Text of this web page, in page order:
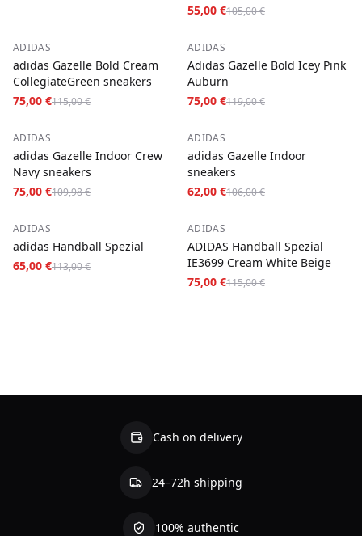
White)
55,00 €105,00 €
−35%
ADIDAS
adidas Gazelle Bold Cream
CollegiateGreen sneakers
75,00 €115,00 €
−37%
ADIDAS
Adidas Gazelle Bold Icey Pink
Auburn
75,00 €119,00 €
−32%
ADIDAS
adidas Gazelle Indoor Crew
Navy sneakers
75,00 €109,98 €
−42%
ADIDAS
adidas Gazelle Indoor
sneakers
62,00 €106,00 €
−42%
ADIDAS
adidas Handball Spezial
65,00 €113,00 €
−35%
ADIDAS
ADIDAS Handball Spezial
IE3699 Cream White Beige
75,00 €115,00 €
Cash on delivery
24–72h shipping
100% authentic